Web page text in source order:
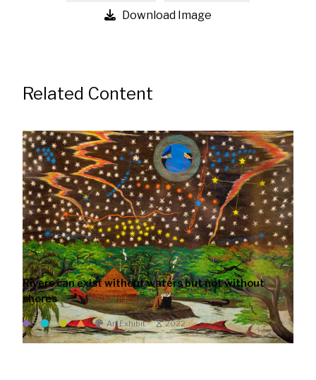
Download Image
Related Content
Rivers can exist without waters but not without
shores
Art Exhibit 2022